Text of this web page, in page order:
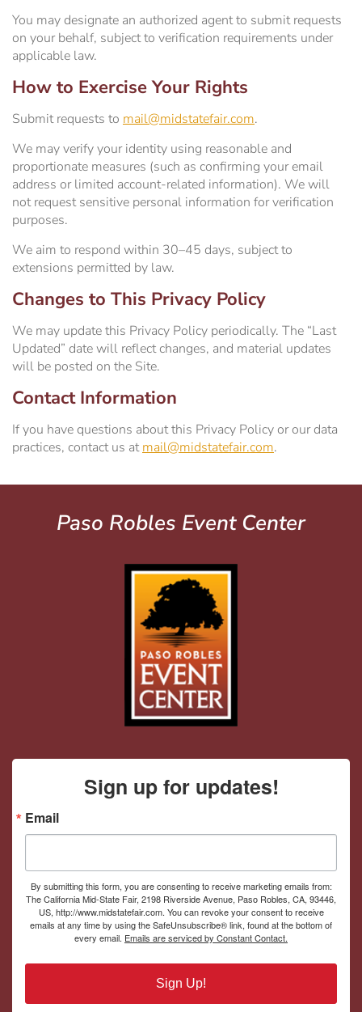
You may designate an authorized agent to submit requests
on your behalf, subject to verification requirements under
applicable law.
How to Exercise Your Rights
Submit requests to mail@midstatefair.com.
We may verify your identity using reasonable and
proportionate measures (such as confirming your email
address or limited account-related information). We will
not request sensitive personal information for verification
purposes.
We aim to respond within 30–45 days, subject to
extensions permitted by law.
Changes to This Privacy Policy
We may update this Privacy Policy periodically. The “Last
Updated” date will reflect changes, and material updates
will be posted on the Site.
Contact Information
If you have questions about this Privacy Policy or our data
practices, contact us atmail@midstatefair.com.
Paso Robles Event Center
Sign up for updates!
Email
By submitting this form, you are consenting to receive marketing emails from:
The California Mid-State Fair, 2198 Riverside Avenue, Paso Robles, CA, 93446,
US, http://www.midstatefair.com. You can revoke your consent to receive
emails at any time by using the SafeUnsubscribe® link, found at the bottom of
every email. Emails are serviced by Constant Contact.
Sign Up!